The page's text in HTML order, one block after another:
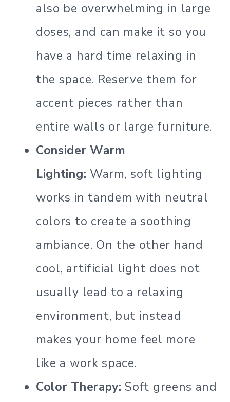
also be overwhelming in large
doses, and can make it so you
have a hard time relaxing in
the space. Reserve them for
accent pieces rather than
entire walls or large furniture.
Consider Warm
Lighting: Warm, soft lighting
works in tandem with neutral
colors to create a soothing
ambiance. On the other hand
cool, artificial light does not
usually lead to a relaxing
environment, but instead
makes your home feel more
like a work space.
Color Therapy: Soft greens and